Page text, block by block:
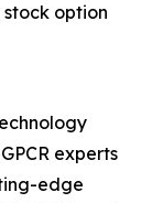
option
experts
edge